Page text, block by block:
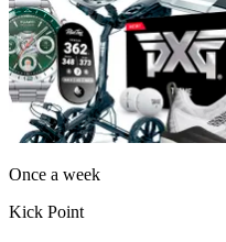
Once a week
Kick Point